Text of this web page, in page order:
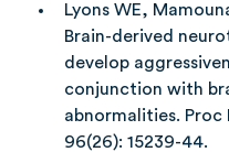
Lyons WE,
Brain-derived
develop
conjunction with
abnormalities. Proc
96(26): 15239-44.